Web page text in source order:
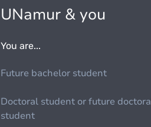
UNamur & you
You are...
Future bachelor student
Doctoral student or future
student